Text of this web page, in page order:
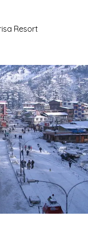
Resort